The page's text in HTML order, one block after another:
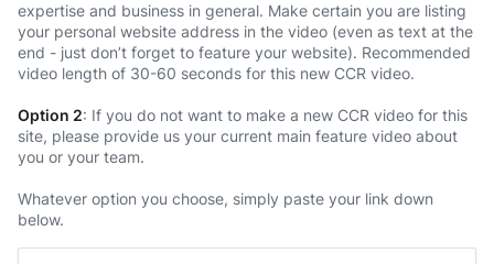
expertise and business in general. Make certain you are listing
your personal website address in the video (even as text at the
end - just don’t forget to feature your website). Recommended
video length of 30-60 seconds for this new CCR video.
Option 2: If you do not want to make a new CCR video for this
site, please provide us your current main feature video about
you or your team.
Whatever option you choose, simply paste your link down
below.